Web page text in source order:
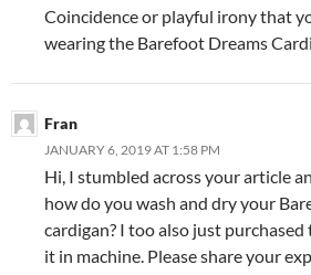
Coincidence or playful irony that
wearing the Barefoot Dreams
Fran
JANUARY 6, 2019 AT 1:58 PM
Hi, I stumbled across your article
how do you wash and dry your
cardigan? I too also just
it in machine. Please share your